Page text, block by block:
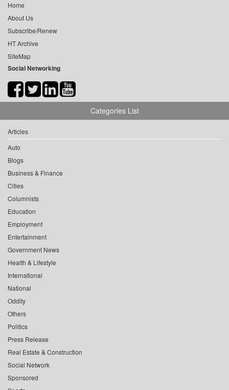
Home
About Us
Subscribe/Renew
HT Archive
SiteMap
Social Networking
Categories List
Articles
Auto
Blogs
Business & Finance
Cities
Columnists
Education
Employment
Entertainment
Government News
Health & Lifestyle
International
National
Oddity
Others
Politics
Press Release
Real Estate & Construction
Social Network
Sponsored